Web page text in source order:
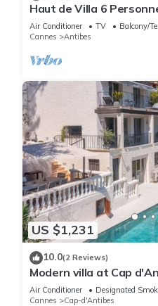
Haut de Villa 6
Résidentiel Proche Plage
Air Conditioner TV
Balcony/
Cannes
Antibes
US $1,231
10.0(2 Reviews)
Modern villa at Cap
and quick access to La
Air Conditioner Designated
Cannes
Cap-d'Antibes